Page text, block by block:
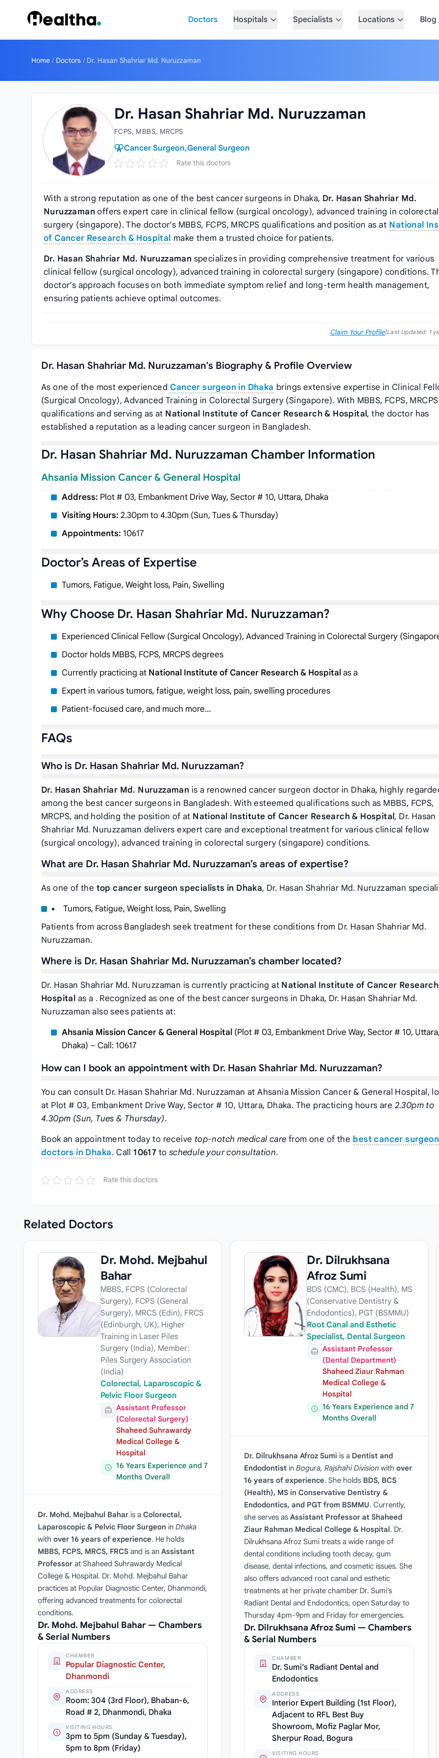
Doctors
Hospitals Specialists Locations Blog
Home / Doctors / Dr. Hasan Shahriar Md. Nuruzzaman
Dr. Hasan Shahriar Md. Nuruzzaman
FCPS, MBBS, MRCPS
Cancer Surgeon,General Surgeon
Rate this doctors
With a strong reputation as one of the best cancer surgeons in Dhaka, Dr. Hasan Shahriar Md.
Nuruzzaman offers expert care in clinical fellow (surgical oncology), advanced training in colorectal
surgery (singapore). The doctor’s MBBS, FCPS, MRCPS qualifications and position asat National
of Cancer Research & Hospital make them a trusted choice for patients.
Dr. Hasan Shahriar Md. Nuruzzaman specializes in providing comprehensive treatment for various
clinical fellow (surgical oncology), advanced training in colorectal surgery (singapore) conditions.
doctor’s approach focuses on both immediate symptom relief and long-term health management,
ensuring patients achieve optimal outcomes.
Claim Your Profile|Last Updated: 1
Dr. Hasan Shahriar Md. Nuruzzaman's Biography & Profile Overview
As one of the most experienced Cancer surgeon in Dhaka brings extensive expertise in Clinical
(Surgical Oncology), Advanced Training in Colorectal Surgery (Singapore). With MBBS, FCPS, MRCPS
qualifications and serving as at National Institute of Cancer Research & Hospital , the doctor has
established a reputation as a leading cancer surgeon in Bangladesh.
Dr. Hasan Shahriar Md. Nuruzzaman Chamber Information
Ahsania Mission Cancer & General Hospital
Address: Plot # 03, Embankment Drive Way, Sector # 10, Uttara, Dhaka
Visiting Hours: 2.30pm to 4.30pm (Sun, Tues & Thursday)
Appointments: 10617
Doctor’s Areas of Expertise
Tumors, Fatigue, Weight loss, Pain, Swelling
Why Choose Dr. Hasan Shahriar Md. Nuruzzaman?
Experienced Clinical Fellow (Surgical Oncology), Advanced Training in Colorectal Surgery
Doctor holds MBBS, FCPS, MRCPS degrees
Currently practicing at National Institute of Cancer Research & Hospital as a
Expert in various tumors, fatigue, weight loss, pain, swelling procedures
Patient-focused care, and much more…
FAQs
Who is Dr. Hasan Shahriar Md. Nuruzzaman?
Dr. Hasan Shahriar Md. Nuruzzaman is a renowned cancer surgeon doctor in Dhaka, highly
among the best cancer surgeons in Bangladesh. With esteemed qualifications such as MBBS, FCPS,
MRCPS, and holding the position of at National Institute of Cancer Research & Hospital , Dr. Hasan
Shahriar Md. Nuruzzaman delivers expert care and exceptional treatment for various clinical fellow
(surgical oncology), advanced training in colorectal surgery (singapore) conditions.
What are Dr. Hasan Shahriar Md. Nuruzzaman’s areas of expertise?
As one of the top cancer surgeon specialists in Dhaka, Dr. Hasan Shahriar Md. Nuruzzaman
Tumors, Fatigue, Weight loss, Pain, Swelling
Patients from across Bangladesh seek treatment for these conditions from Dr. Hasan Shahriar Md.
Nuruzzaman.
Where is Dr. Hasan Shahriar Md. Nuruzzaman’s chamber located?
Dr. Hasan Shahriar Md. Nuruzzaman is currently practicing at National Institute of Cancer
Hospital as a . Recognized as one of the best cancer surgeons in Dhaka, Dr. Hasan Shahriar Md.
Nuruzzaman also sees patients at:
Ahsania Mission Cancer & General Hospital (Plot # 03, Embankment Drive Way, Sector # 10,
Dhaka) – Call: 10617
How can I book an appointment with Dr. Hasan Shahriar Md. Nuruzzaman?
You can consult Dr. Hasan Shahriar Md. Nuruzzaman at Ahsania Mission Cancer & General Hospital,
at Plot # 03, Embankment Drive Way, Sector # 10, Uttara, Dhaka. The practicing hours are 2.30pm to
4.30pm (Sun, Tues & Thursday).
Book an appointment today to receive top-notch medical care from one of the best cancer surgeon
doctors in Dhaka. Call 10617 to schedule your consultation.
Rate this doctors
Related Doctors
Dr. Mohd. Mejbahul
Bahar
MBBS, FCPS (Colorectal
Surgery), FCPS (General
Surgery), MRCS (Edin), FRCS
(Edinburgh, UK), Higher
Training in Laser Piles
Surgery (India), Member:
Piles Surgery Association
(India)
Colorectal, Laparoscopic &
Pelvic Floor Surgeon
Assistant Professor
(Colorectal Surgery) ·
Shaheed Suhrawardy
Medical College &
Hospital
16 Years Experience and 7
Months Overall
Dr. Mohd. Mejbahul Bahar is a Colorectal,
Laparoscopic & Pelvic Floor Surgeon in Dhaka
with over 16 years of experience. He holds
MBBS, FCPS, MRCS, FRCS and is an Assistant
Professor at Shaheed Suhrawardy Medical
College & Hospital. Dr. Mohd. Mejbahul Bahar
practices at Popular Diagnostic Center, Dhanmondi,
offering advanced treatments for colorectal
conditions.
Dr. Mohd. Mejbahul Bahar — Chambers
& Serial Numbers
CHAMBER
Popular Diagnostic Center,
Dhanmondi
ADDRESS
Room: 304 (3rd Floor), Bhaban-6,
Road # 2, Dhanmondi, Dhaka
VISITING HOURS
3pm to 5pm (Sunday & Tuesday),
5pm to 8pm (Friday)
Dr. Dilrukhsana
Afroz Sumi
BDS (CMC), BCS (Health), MS
(Conservative Dentistry &
Endodontics), PGT (BSMMU)
Root Canal and Esthetic
Specialist, Dental Surgeon
Assistant Professor
(Dental Department) ·
Shaheed Ziaur Rahman
Medical College &
Hospital
16 Years Experience and 7
Months Overall
Dr. Dilrukhsana Afroz Sumi is a Dentist and
Endodontist inBogura, Rajshahi Division withover
16 years of experience. She holds BDS, BCS
(Health), MS in Conservative Dentistry &
Endodontics, and PGT from BSMMU. Currently,
she serves asAssistant Professor at Shaheed
Ziaur Rahman Medical College & Hospital. Dr.
Dilrukhsana Afroz Sumi treats a wide range of
dental conditions including tooth decay, gum
disease, dental infections, and cosmetic issues. She
also offers advanced root canal and esthetic
treatments at her private chamber Dr. Sumi’s
Radiant Dental and Endodontics, open Saturday to
Thursday 4pm-9pm and Friday for emergencies.
Dr. Dilrukhsana Afroz Sumi — Chambers
& Serial Numbers
CHAMBER
Dr. Sumi’s Radiant Dental and
Endodontics
ADDRESS
Interior Expert Building (1st Floor),
Adjacent to RFL Best Buy
Showroom, Mofiz Paglar Mor,
Sherpur Road, Bogura
VISITING HOURS